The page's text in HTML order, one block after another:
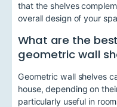
that the shelves
overall design of your
What are the
geometric wall
Geometric wall shelves
house, depending on
particularly useful in